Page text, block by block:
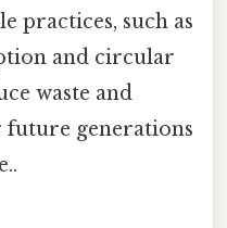
practices, such as
and circular
waste and
future generations